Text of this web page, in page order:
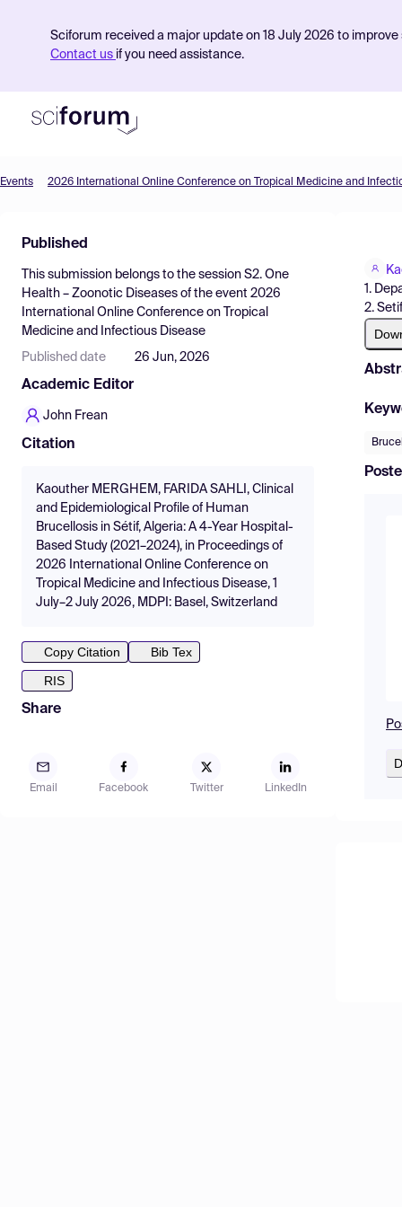
Sciforum received a major update on 18 July 2026 to
Contact us if you need assistance.
Find Events
Pricing
Resources
Events 2026 International Online Conference on Tropical Medicine and
Published
This submission belongs to the session S2. One
Health – Zoonotic Diseases of the event 2026
International Online Conference on Tropical
Medicine and Infectious Disease
Published date 26 Jun, 2026
Academic Editor
John Frean
Citation
Kaouther MERGHEM, FARIDA SAHLI, Clinical
and Epidemiological Profile of Human
Brucellosis in Sétif, Algeria: A 4-Year Hospital-
Based Study (2021–2024), in Proceedings of
2026 International Online Conference on
Tropical Medicine and Infectious Disease, 1
July–2 July 2026, MDPI: Basel, Switzerland
Copy Citation
Bib Tex
RIS
Share
Email Facebook Twitter LinkedIn
1.
2.